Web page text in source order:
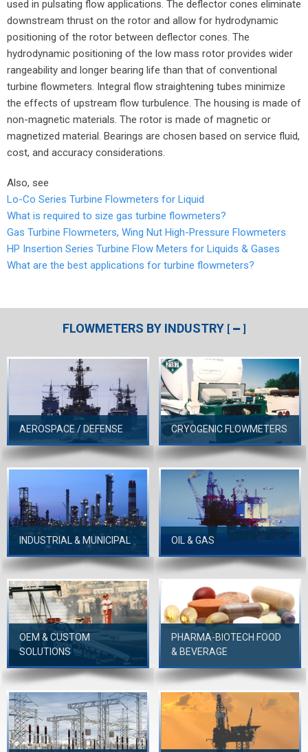
used in pulsating flow applications. The deflector cones eliminate
downstream thrust on the rotor and allow for hydrodynamic
positioning of the rotor between deflector cones. The
hydrodynamic positioning of the low mass rotor provides wider
rangeability and longer bearing life than that of conventional
turbine flowmeters. Integral flow straightening tubes minimize
the effects of upstream flow turbulence. The housing is made of
non-magnetic materials. The rotor is made of magnetic or
magnetized material. Bearings are chosen based on service fluid,
cost, and accuracy considerations.
Also, see
Lo-Co Series Turbine Flowmeters for Liquid
What is required to size gas turbine flowmeters?
Gas Turbine Flowmeters, Wing Nut High-Pressure Flowmeters
HP Insertion Series Turbine Flow Meters for Liquids & Gases
What are the best applications for turbine flowmeters?
FLOWMETERS BY INDUSTRY [ ]
AEROSPACE / DEFENSE CRYOGENIC FLOWMETERS
INDUSTRIAL & MUNICIPAL OIL & GAS
OEM & CUSTOM
SOLUTIONS
PHARMA-BIOTECH FOOD
& BEVERAGE